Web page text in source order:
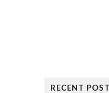
RECENT POST